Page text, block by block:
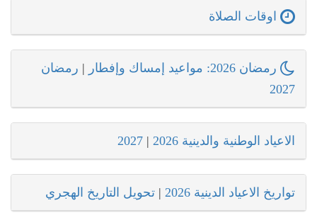
اوقات الصلاة
رمضان 2026: مواعيد إمساك وإفطار | رمضان
2027
الاعياد الوطنية والدينية 2026 |
2027
تواريخ الاعياد الدينية 2026 | تحويل التاريخ الهجري